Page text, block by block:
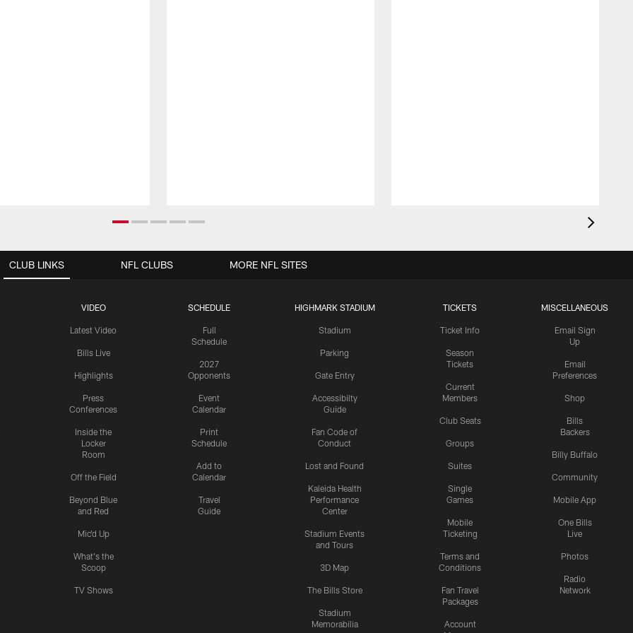
CLUB LINKS
VIDEO
Latest Video
Bills Live
Highlights
Press
Conferences
Inside the
Locker
Room
Off the Field
Beyond Blue
and Red
Mic'd Up
What's the
Scoop
TV Shows
SCHEDULE
Full
Schedule
2027
Opponents
Event
Calendar
Print
Schedule
Add to
Calendar
Travel
Guide
HIGHMARK STADIUM
Stadium
Parking
Gate Entry
Accessibilty
Guide
Fan Code of
Conduct
Lost and Found
Kaleida Health
Performance
Center
Stadium Events
and Tours
3D Map
The Bills Store
Stadium
Memorabilia
TICKETS
Ticket Info
Season
Tickets
Current
Members
Club Seats
Groups
Suites
Single
Games
Mobile
Ticketing
Terms and
Conditions
Fan Travel
Packages
Account
MISCELLANEOUS
Email Sign
Up
Email
Preferences
Shop
Bills
Backers
Billy Buffalo
Community
Mobile App
One Bills
Live
Photos
Radio
Network
NFL CLUBS MORE NFL SITES